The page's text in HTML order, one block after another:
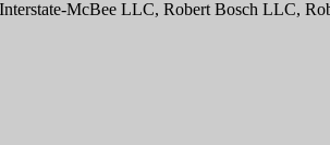
McBee LLC, Robert Bosch LLC,